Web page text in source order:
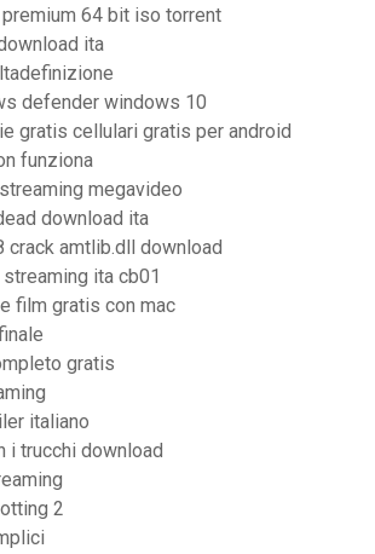
64 bit iso torrent
ita
defender windows 10
gratis cellulari gratis per android
funziona
megavideo
download ita
crack amtlib.dll download
ita cb01
film gratis con mac
gratis
italiano
i trucchi download
2